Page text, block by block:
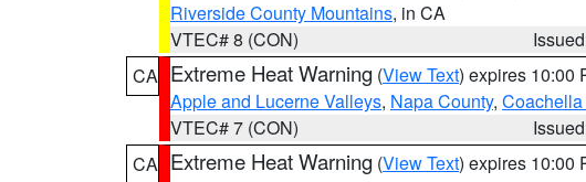
Riverside County Mountains, in CA
VTEC# 8 (CON)
CA Extreme Heat Warning (View Text) expires 10:00
Apple and Lucerne Valleys, Napa County,
VTEC# 7 (CON)
CA Extreme Heat Warning (View Text) expires 10:00